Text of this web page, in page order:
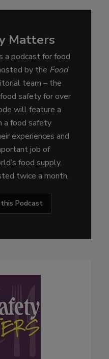
Matters
a podcast for food
by the Food
team – the
safety for over
will feature a
a food safety
experiences and
job of
food supply.
twice a month.
Podcast